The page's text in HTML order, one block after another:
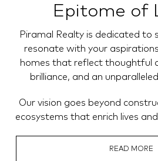
Epitome of
Piramal Realty is dedicated to
resonate with your
homes that reflect thoughtful
brilliance, and an
Our vision goes beyond
ecosystems that enrich lives
READ MORE